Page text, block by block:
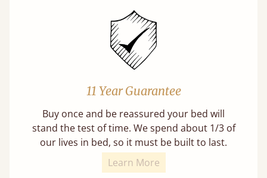
11 Year Guarantee
Buy once and be reassured your bed will
stand the test of time. We spend about 1/3 of
our lives in bed, so it must be built to last.
Learn More